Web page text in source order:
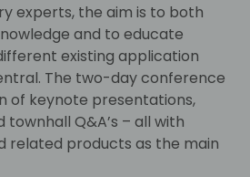
experts, the aim is to both
and to educate
existing application
The two-day conference
of keynote presentations,
townhall Q&A’s – all with
related products as the main